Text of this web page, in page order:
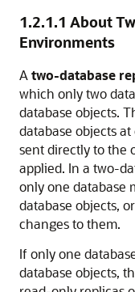
1.2.1.1 About
Environments
Atwo-database
which only two
database objects.
database objects
sent directly to the
applied. In a two-
only one database
database objects,
changes to them.
If only one
database objects,